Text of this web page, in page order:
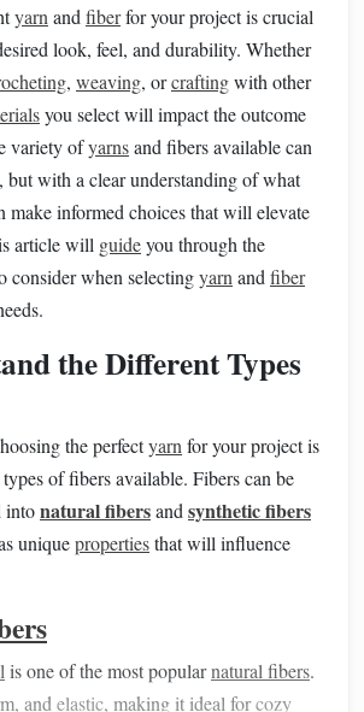
yarn and fiberfor your project is crucial
look, feel, and durability. Whether
, weaving, orcraftingwith other
you select will impact the outcome
variety ofyarnsand fibers available can
but with a clear understanding of what
make informed choices that will elevate
article will guideyou through the
consider when selectingyarn and fiber
the Different Types
the perfectyarn for your project is
of fibers available. Fibers can be
intonatural fibersand synthetic fibers
uniquepropertiesthat will influence
is one of the most popularnatural fibers.
and elastic, making it ideal forcozy